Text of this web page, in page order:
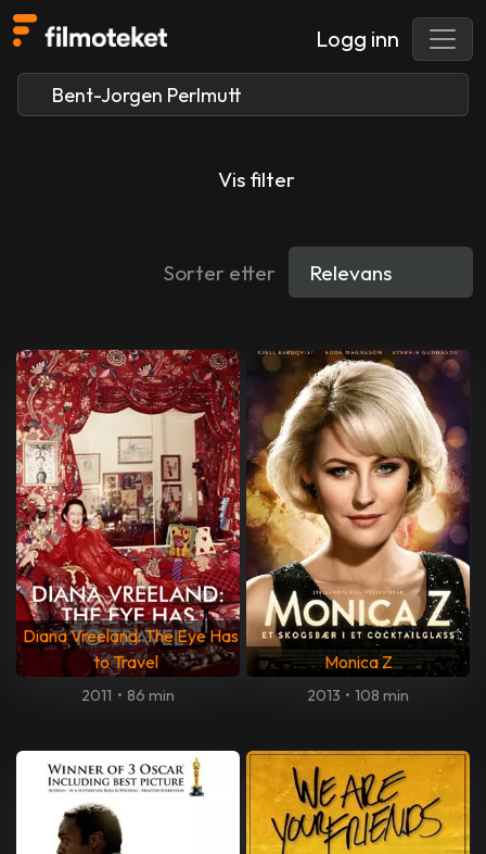
Logg inn
Vis filter
Sorter etter
Diana Vreeland: The Eye Has
to Travel
2011 • 86 min
Monica Z
2013 • 108 min